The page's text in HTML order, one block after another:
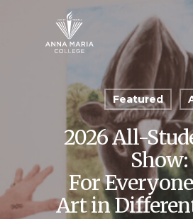
Hit enter to search or
Featured
2026 All-
Show:
For
Art in